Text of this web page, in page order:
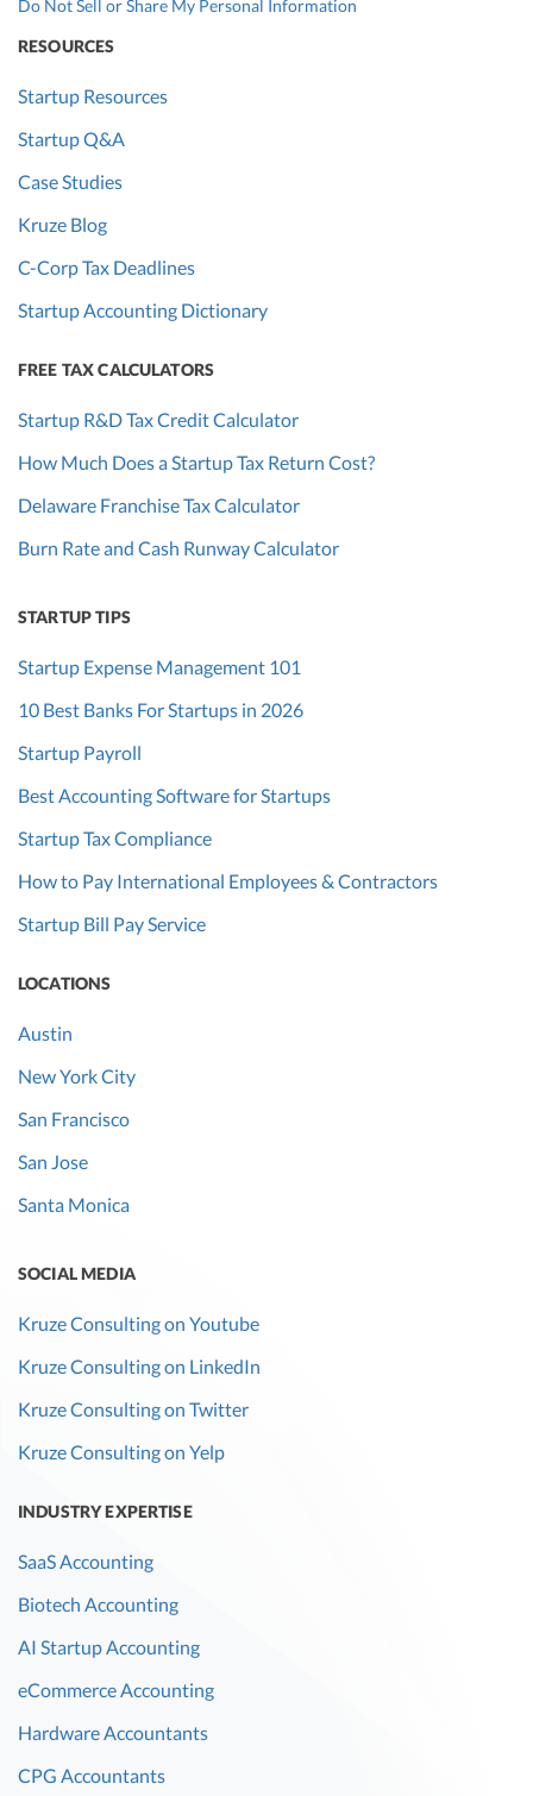
Do Not Sell or Share My Personal Information
RESOURCES
Startup Resources
Startup Q&A
Case Studies
Kruze Blog
C-Corp Tax Deadlines
Startup Accounting Dictionary
FREE TAX CALCULATORS
Startup R&D Tax Credit Calculator
How Much Does a Startup Tax Return Cost?
Delaware Franchise Tax Calculator
Burn Rate and Cash Runway Calculator
STARTUP TIPS
Startup Expense Management 101
10 Best Banks For Startups in 2026
Startup Payroll
Best Accounting Software for Startups
Startup Tax Compliance
How to Pay International Employees & Contractors
Startup Bill Pay Service
LOCATIONS
Austin
New York City
San Francisco
San Jose
Santa Monica
SOCIAL MEDIA
Kruze Consulting on Youtube
Kruze Consulting on LinkedIn
Kruze Consulting on Twitter
Kruze Consulting on Yelp
INDUSTRY EXPERTISE
SaaS Accounting
Biotech Accounting
AI Startup Accounting
eCommerce Accounting
Hardware Accountants
CPG Accountants